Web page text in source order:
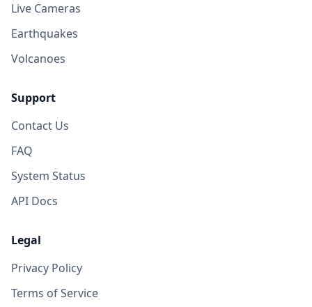
Live Cameras
Earthquakes
Volcanoes
Support
Contact Us
FAQ
System Status
API Docs
Legal
Privacy Policy
Terms of Service